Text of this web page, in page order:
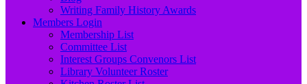
Writing Family History Awards
Members Login
Membership List
Committee List
Interest Groups Convenors List
Library Volunteer Roster